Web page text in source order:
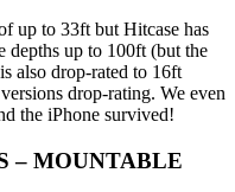
up to 33ft but Hitcase has
depths up to 100ft (but the
also drop-rated to 16ft
drop-rating. We even
the iPhone survived!
– MOUNTABLE